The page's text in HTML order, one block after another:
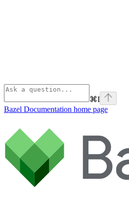
⌘I
Bazel Documentation home page